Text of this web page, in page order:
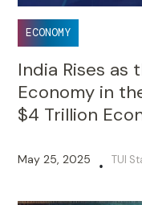
ECONOMY
India Rises as
Economy in
$4 Trillion
May 25, 2025 • TUI